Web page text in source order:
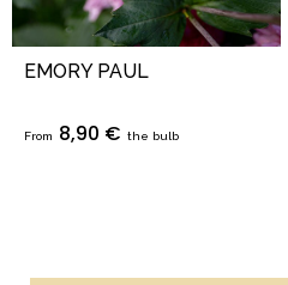
EMORY PAUL
From 8,90 € the bulb